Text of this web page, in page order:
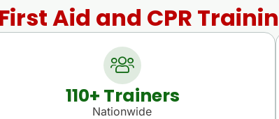
Aid and CPR
110+ Trainers
Nationwide